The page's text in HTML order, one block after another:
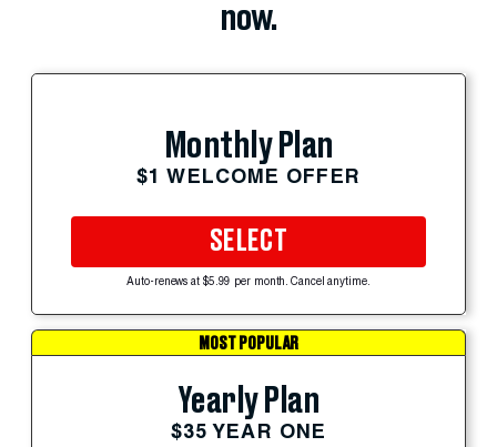
now.
Monthly Plan
$1 WELCOME OFFER
SELECT
Auto-renews at $5.99 per month. Cancel anytime.
MOST POPULAR
Yearly Plan
$35 YEAR ONE